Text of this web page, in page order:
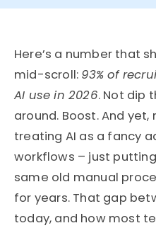
Here’s a number that
mid-scroll: 93% of
AI use in 2026. Not dip
around. Boost. And
treating AI as a fancy
workflows – just
same old manual
for years. That gap
today, and how most